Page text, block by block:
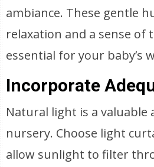
ambiance. These gentle
relaxation and a sense of
essential for your baby’s
Incorporate
Natural light is a valuable
nursery. Choose light
allow sunlight to filter